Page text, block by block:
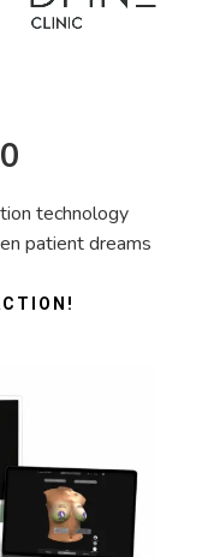
technology
patient dreams